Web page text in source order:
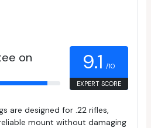
on
9.1 /10
EXPERT SCORE
are designed for .22 rifles,
mount without damaging